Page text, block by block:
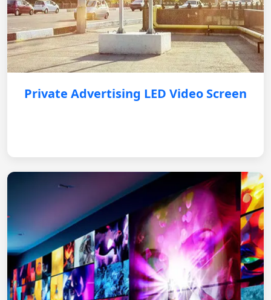
Private Advertising LED Video Screen